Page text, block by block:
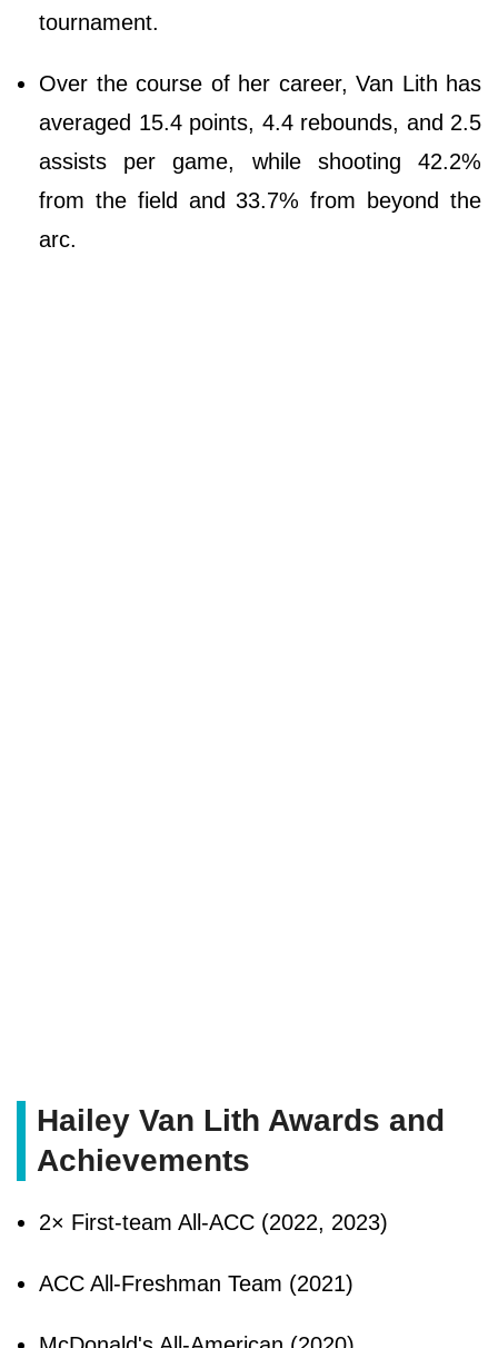
tournament.
Over the course of her career, Van Lith has
averaged 15.4 points, 4.4 rebounds, and 2.5
assists per game, while shooting 42.2%
from the field and 33.7% from beyond the
arc.
Hailey Van Lith Awards and
Achievements
2× First-team All-ACC (2022, 2023)
ACC All-Freshman Team (2021)